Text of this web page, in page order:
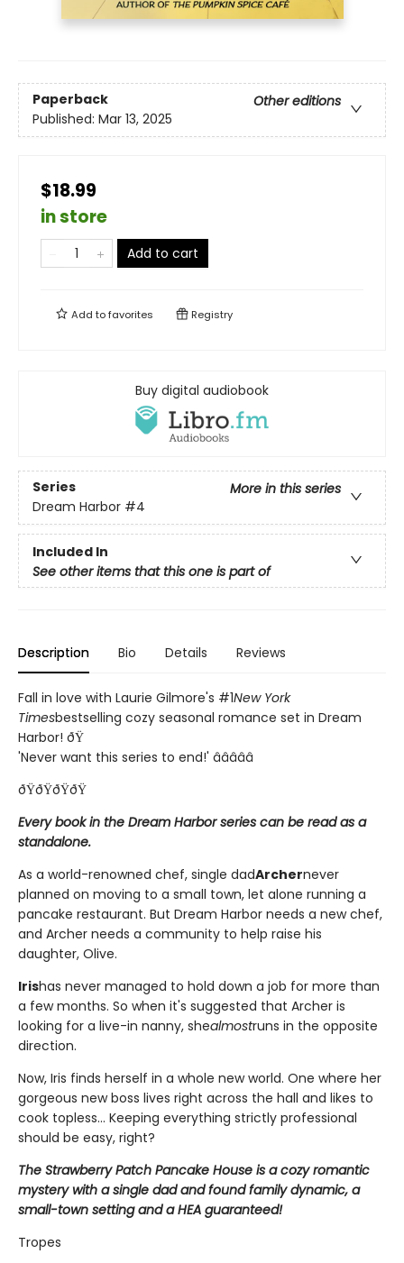
Paperback
Other editions
Published: Mar 13, 2025
$18.99
in store
Add to cart
Add tofavorites Registry
Buy digital audiobook
Series
More in this series
Dream Harbor #4
Included In
See other items that this one is part of
Description Bio Details Reviews
Fall in love with Laurie Gilmore's #1New York
Timesbestselling cozy seasonal romance set in Dream
Harbor! ðŸ
'Never want this series to end!' â­â­â­â­â­
ðŸðŸðŸðŸ
Every book in the Dream Harbor series can be read as a
standalone.
As a world-renowned chef, single dadArchernever
planned on moving to a small town, let alone running a
pancake restaurant. But Dream Harbor needs a new chef,
and Archer needs a community to help raise his
daughter, Olive.
Irishas never managed to hold down a job for more than
a few months. So when it's suggested that Archer is
looking for a live-in nanny, shealmostruns in the opposite
direction.
Now, Iris finds herself in a whole new world. One where her
gorgeous new boss lives right across the hall and likes to
cook topless... Keeping everything strictly professional
should be easy, right?
The Strawberry Patch Pancake House is a cozy romantic
mystery with a single dad and found family dynamic, a
small-town setting and a HEA guaranteed!
Tropes